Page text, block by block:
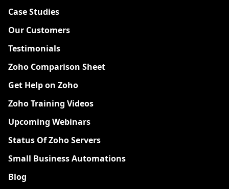
Case Studies
Our Customers
Testimonials
Zoho Comparison Sheet
Get Help on Zoho
Zoho Training Videos
Upcoming Webinars
Status Of Zoho Servers
Small Business Automations
Blog